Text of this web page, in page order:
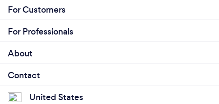
For Customers
For Professionals
About
Contact
United States